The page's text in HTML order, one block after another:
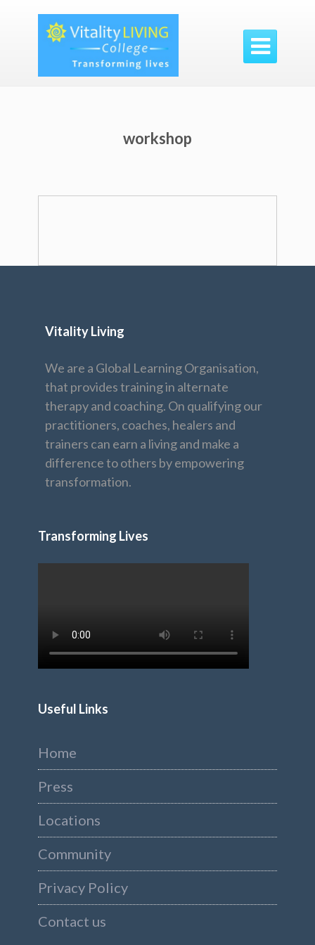

workshop
Vitality Living
We are a Global Learning Organisation,
that provides training in alternate
therapy and coaching. On qualifying our
practitioners, coaches, healers and
trainers can earn a living and make a
difference to others by empowering
transformation.
Transforming Lives
Useful Links
Home
Press
Locations
Community
Privacy Policy
Contact us